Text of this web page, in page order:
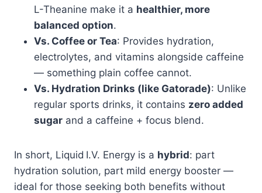
L-Theanine make it a healthier, more
balanced option.
Vs. Coffee or Tea: Provides hydration,
electrolytes, and vitamins alongside caffeine
— something plain coffee cannot.
Vs. Hydration Drinks (like Gatorade): Unlike
regular sports drinks, it contains zero added
sugar and a caffeine + focus blend.
In short, Liquid I.V. Energy is a hybrid: part
hydration solution, part mild energy booster —
ideal for those seeking both benefits without